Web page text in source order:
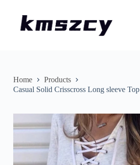
nHome
Products
Casual Solid Crisscross Long sleeve Top